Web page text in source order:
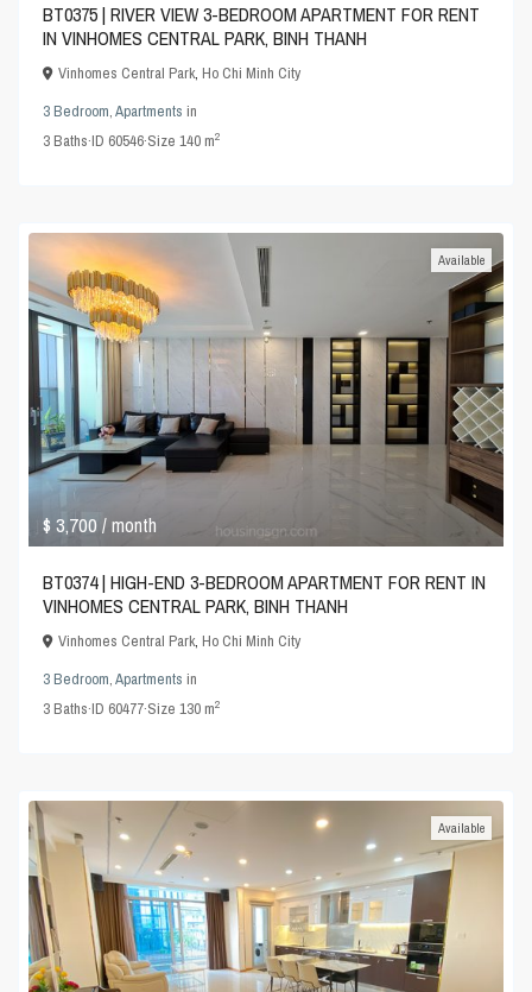
BT0375 | RIVER VIEW 3-BEDROOM APARTMENT FOR RENT
IN VINHOMES CENTRAL PARK, BINH THANH
Vinhomes Central Park,Ho Chi Minh City
3 Bedroom,Apartments in
3Baths·ID 60546·Size140 m2
$ 3,700/ month
Available
BT0374 | HIGH-END 3-BEDROOM APARTMENT FOR RENT IN
VINHOMES CENTRAL PARK, BINH THANH
Vinhomes Central Park,Ho Chi Minh City
3 Bedroom,Apartments in
3Baths·ID 60477·Size130 m2
Available